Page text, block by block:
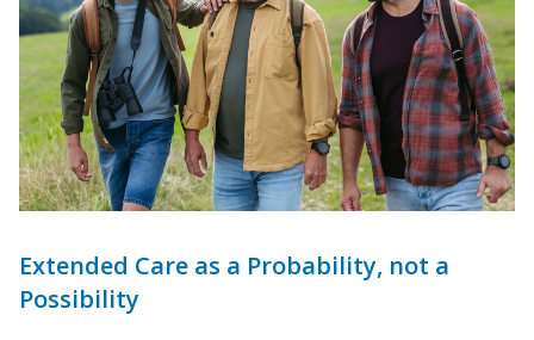
Extended Care as a Probability, not a
Possibility